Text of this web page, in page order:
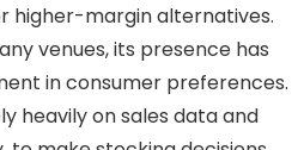
higher-margin alternatives.
venues, its presence has
in consumer preferences.
heavily on sales data and